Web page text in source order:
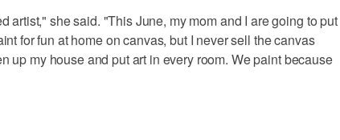
artist," she said. "This June, my mom and I are going to put
for fun at home on canvas, but I never sell the canvas
up my house and put art in every room. We paint because